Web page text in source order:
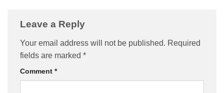
Leave a Reply
Your email address will not be published. Required
fields are marked *
Comment *